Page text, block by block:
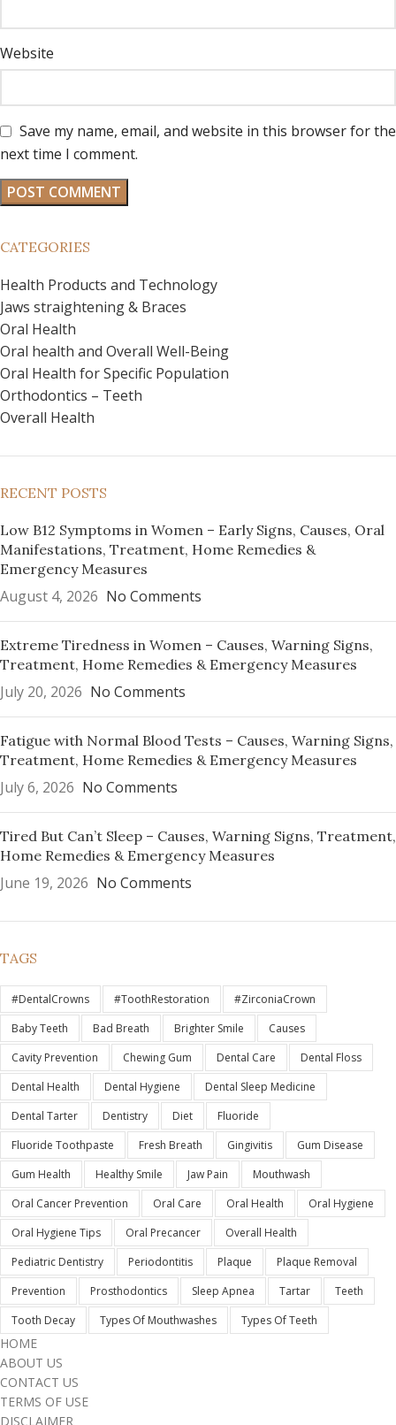
Website
Save my name, email, and website in this browser for the
next time I comment.
CATEGORIES
Health Products and Technology
Jaws straightening & Braces
Oral Health
Oral health and Overall Well-Being
Oral Health for Specific Population
Orthodontics – Teeth
Overall Health
RECENT POSTS
Low B12 Symptoms in Women – Early Signs, Causes, Oral
Manifestations, Treatment, Home Remedies &
Emergency Measures
August 4, 2026 No Comments
Extreme Tiredness in Women – Causes, Warning Signs,
Treatment, Home Remedies & Emergency Measures
July 20, 2026 No Comments
Fatigue with Normal Blood Tests – Causes, Warning Signs,
Treatment, Home Remedies & Emergency Measures
July 6, 2026 No Comments
Tired But Can’t Sleep – Causes, Warning Signs, Treatment,
Home Remedies & Emergency Measures
June 19, 2026 No Comments
TAGS
#DentalCrowns #ToothRestoration
#ZirconiaCrown
Baby Teeth
Bad Breath Brighter Smile
Causes
Cavity Prevention
Chewing Gum Dental Care
Dental Floss
Dental Health
Dental Hygiene
Dental Sleep Medicine
Dental Tarter
Dentistry Diet
Fluoride
Fluoride Toothpaste
Fresh Breath Gingivitis
Gum Disease
Gum Health
Healthy Smile Jaw Pain
Mouthwash
Oral Cancer Prevention
Oral Care Oral Health
Oral Hygiene
Oral Hygiene Tips
Oral Precancer
Overall Health
Pediatric Dentistry
Periodontitis Plaque
Plaque Removal
Prevention
Prosthodontics Sleep Apnea Tartar
Teeth
Tooth Decay
Types Of Mouthwashes Types Of Teeth
HOME
ABOUT US
CONTACT US
TERMS OF USE
DISCLAIMER